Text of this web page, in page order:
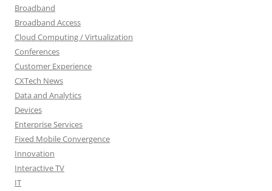
Broadband
Broadband Access
Cloud Computing / Virtualization
Conferences
Customer Experience
CXTech News
Data and Analytics
Devices
Enterprise Services
Fixed Mobile Convergence
Innovation
Interactive TV
IT